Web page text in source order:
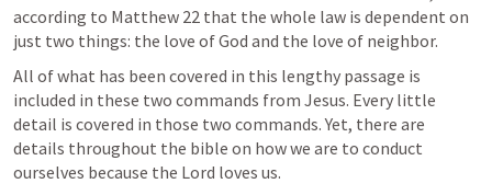
according to Matthew 22 that the whole law is dependent on
just two things: the love of God and the love of neighbor.
All of what has been covered in this lengthy passage is
included in these two commands from Jesus. Every little
detail is covered in those two commands. Yet, there are
details throughout the bible on how we are to conduct
ourselves because the Lord loves us.